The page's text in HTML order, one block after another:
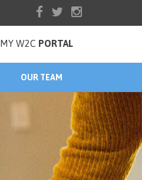
MY W2C PORTAL
OUR TEAM